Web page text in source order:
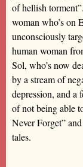
of hellish
woman who’s on
unconsciously
human woman
Sol, who’s now
by a stream of
depression, and a
of not being able
Never Forget”
tales.